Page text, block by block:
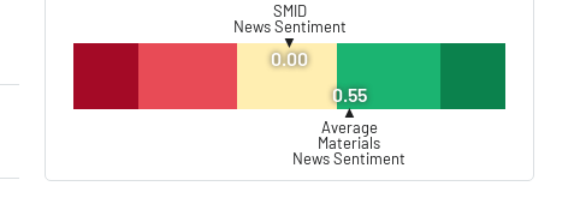
SMID
News Sentiment
▼
0.00
0.55
▲
Average
Materials
News Sentiment